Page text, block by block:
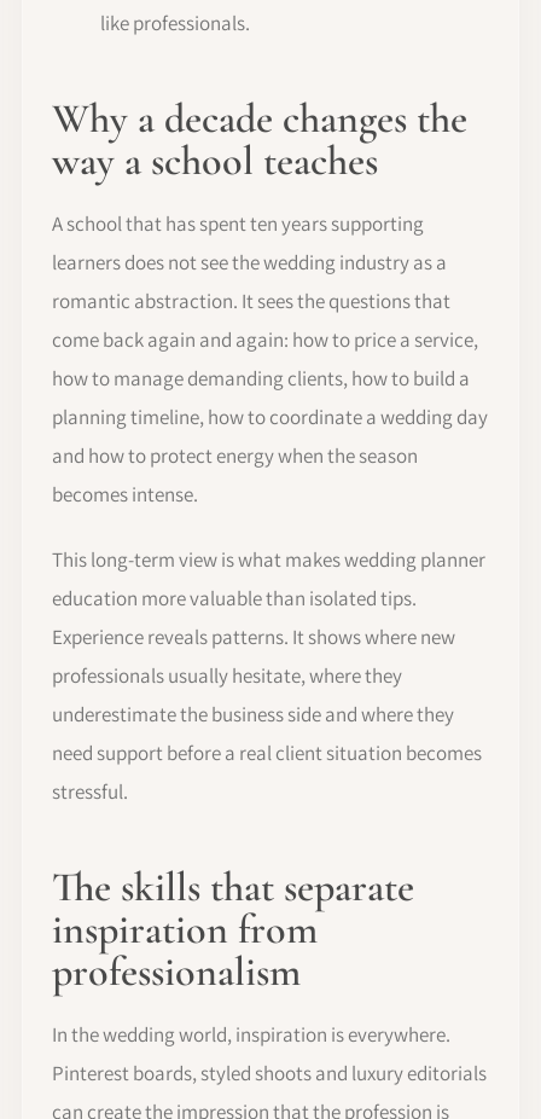
like professionals.
Why a decade changes the
way a school teaches
A school that has spent ten years supporting
learners does not see the wedding industry as a
romantic abstraction. It sees the questions that
come back again and again: how to price a service,
how to manage demanding clients, how to build a
planning timeline, how to coordinate a wedding day
and how to protect energy when the season
becomes intense.
This long-term view is what makes wedding planner
education more valuable than isolated tips.
Experience reveals patterns. It shows where new
professionals usually hesitate, where they
underestimate the business side and where they
need support before a real client situation becomes
stressful.
The skills that separate
inspiration from
professionalism
In the wedding world, inspiration is everywhere.
Pinterest boards, styled shoots and luxury editorials
can create the impression that the profession is